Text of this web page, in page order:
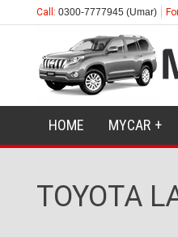
Call: 0300-7777945 (Umar)
HOME MYCAR
TOYOTA